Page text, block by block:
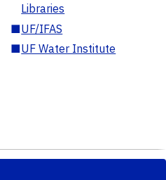
Libraries
■UF/IFAS
■UF Water Institute